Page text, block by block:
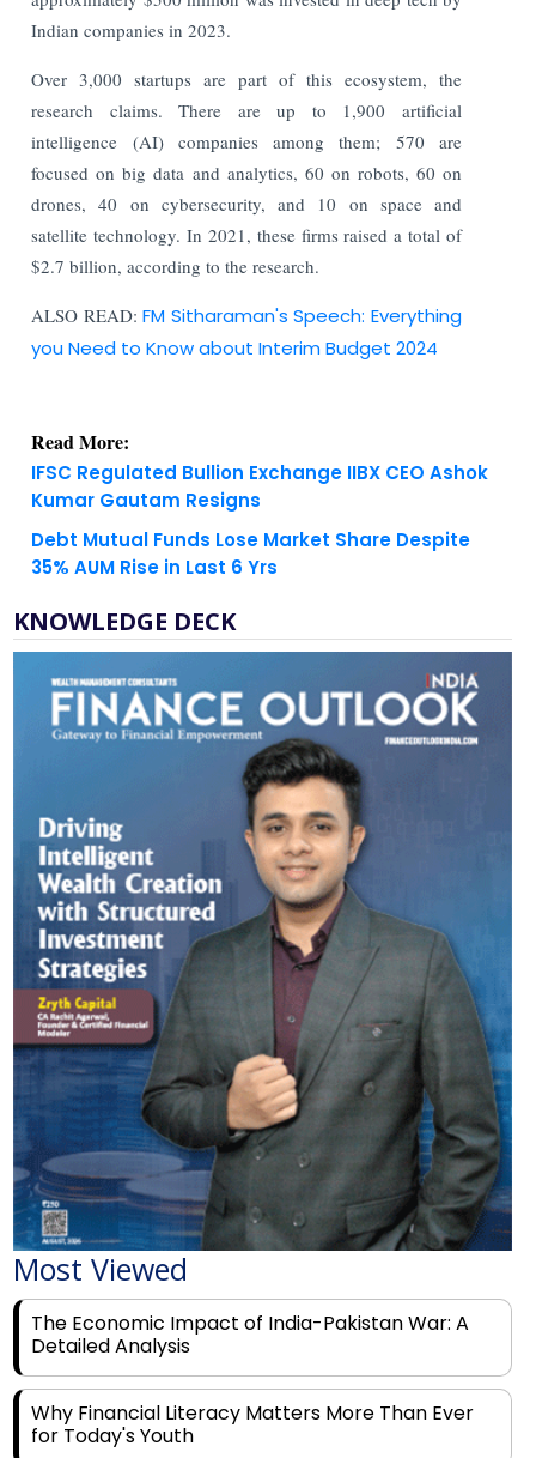
Indian companies in 2023.
Over 3,000 startups are part of this ecosystem, the
research claims. There are up to 1,900 artificial
intelligence (AI) companies among them; 570 are
focused on big data and analytics, 60 on robots, 60 on
drones, 40 on cybersecurity, and 10 on space and
satellite technology. In 2021, these firms raised a total of
$2.7 billion, according to the research.
ALSO READ:FM Sitharaman's Speech: Everything
you Need to Know about Interim Budget 2024
Read More:
IFSC Regulated Bullion Exchange IIBX CEO Ashok
Kumar Gautam Resigns
Debt Mutual Funds Lose Market Share Despite
35% AUM Rise in Last 6 Yrs
KNOWLEDGE DECK
Most Viewed
The Economic Impact of India-Pakistan War: A
Detailed Analysis
Why Financial Literacy Matters More Than Ever
for Today's Youth